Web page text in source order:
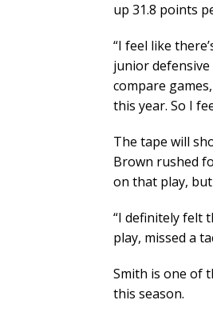
up 31.8 points
“I feel like
junior defensive
compare
this year. So I
The tape will
Brown rushed
on that play,
“I definitely felt
play, missed a
Smith is one of
this season.